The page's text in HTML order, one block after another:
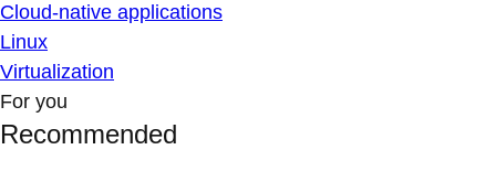
Cloud-native applications
Linux
Virtualization
For you
Recommended